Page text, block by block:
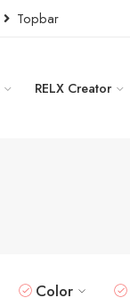
Topbar
RELX Creator
Color